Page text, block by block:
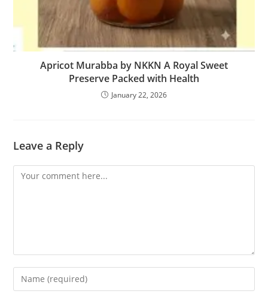
Apricot Murabba by NKKN A Royal Sweet
Preserve Packed with Health
January 22, 2026
Leave a Reply
Comment
Enter
your